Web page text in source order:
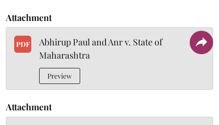
Attachment
PDF
Abhirup Paul and Anr v. State of
Maharashtra
Preview
Attachment